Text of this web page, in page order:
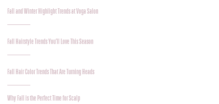
Fall and Winter Highlight Trends at Voga Salon
Fall Hairstyle Trends You’ll Love This Season
Fall Hair Color Trends That Are Turning Heads
Why Fall is the Perfect Time for Scalp